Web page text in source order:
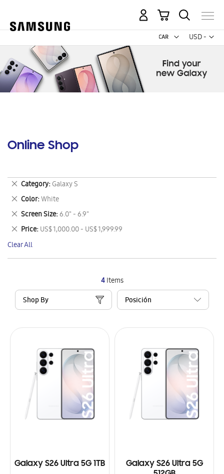
USD -
US
My Cart
Online Shop
4Items
Shop By
Galaxy S26 Ultra 5G 1TB
Galaxy S26 Ultra 5G
Category Galaxy S
Remove
This
Item
Color White
Remove
This
Item
Screen Size 6.0" - 6.9"
Remove
This
Item
Price US$ 1,000.00 - US$ 1,999.99
Remove
This
Item
Clear All